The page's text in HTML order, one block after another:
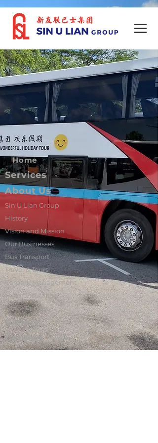
Home
About Us
Sin U Lian Group
History
Vision and Mission
Our Businesses
Services
Gallery
Bus Transport
Travel & Tours
Careers
Carpark Management
Motor Insurance
Motor Repairs